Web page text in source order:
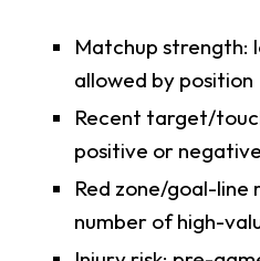
Matchup strength:
allowed by position
Recent target/
positive or
Red zone/goal-line
number of high-